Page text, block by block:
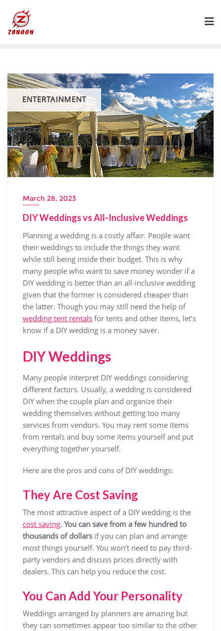
content
ENTERTAINMENT
March 28, 2023
DIY Weddings vs All-Inclusive Weddings
Planning a wedding is a costly affair. People want
their weddings to include the things they want
while still being inside their budget. This is why
many people who want to save money wonder if a
DIY wedding is better than an all-inclusive wedding
given that the former is considered cheaper than
the latter. Though you may still need the help of
wedding tent rentals for tents and other items, let’s
know if a DIY wedding is a money saver.
DIY Weddings
Many people interpret DIY weddings considering
different factors. Usually, a wedding is considered
DIY when the couple plan and organize their
wedding themselves without getting too many
services from vendors. You may rent some items
from rentals and buy some items yourself and put
everything together yourself.
Here are the pros and cons of DIY weddings:
They Are Cost Saving
The most attractive aspect of a DIY wedding is the
cost saving. You can save from a few hundred to
thousands of dollars if you can plan and arrange
most things yourself. You won’t need to pay third-
party vendors and discuss prices directly with
dealers. This can help you reduce the cost.
You Can Add Your Personality
Weddings arranged by planners are amazing but
they can sometimes appear too similar to the other